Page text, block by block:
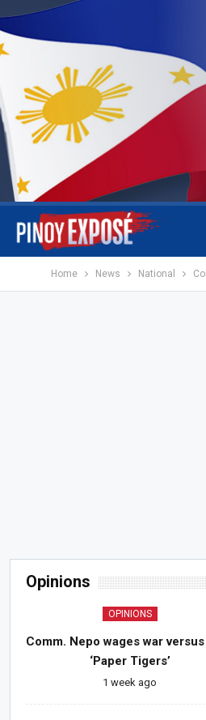
Home News National
Opinions
OPINIONS
Comm. Nepo wages war versus
‘Paper Tigers’
1 week ago